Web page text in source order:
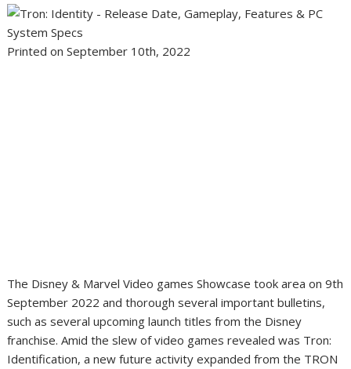
Printed on September 10th, 2022
The Disney & Marvel Video games Showcase took area on 9th
September 2022 and thorough several important bulletins,
such as several upcoming launch titles from the Disney
franchise. Amid the slew of video games revealed was Tron:
Identification, a new future activity expanded from the TRON